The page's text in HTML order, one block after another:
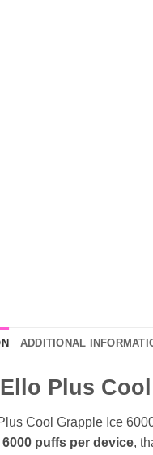
ADDITIONAL
Plus
Cool Grapple Ice
6000 puffs per device,